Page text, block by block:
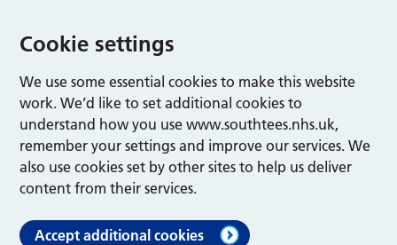
Cookie settings
We use some essential cookies to make this website
work. We’d like to set additional cookies to
understand how you use www.southtees.nhs.uk,
remember your settings and improve our services. We
also use cookies set by other sites to help us deliver
content from their services.
Accept additional cookies